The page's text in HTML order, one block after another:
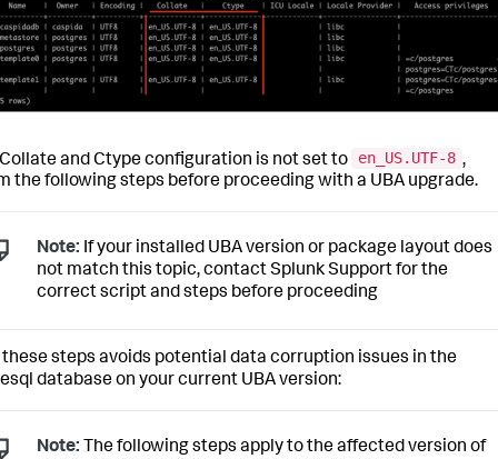
and Ctype configuration is not set to en_US.UTF-8 ,
the following steps before proceeding with a UBA upgrade.
Note: If your installed UBA version or package layout does
not match this topic, contact Splunk Support for the
correct script and steps before proceeding
these steps avoids potential data corruption issues in the
database on your current UBA version:
Note: The following steps apply to the affected version of